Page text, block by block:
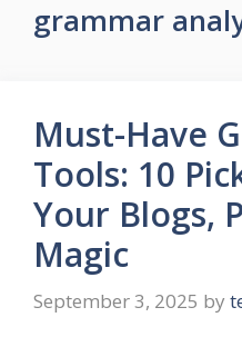
grammar
Must-Have
Tools: 10
Your Blogs,
Magic
September 3, 2025 by